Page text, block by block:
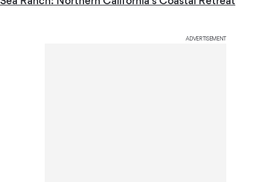
ADVERTISEMENT